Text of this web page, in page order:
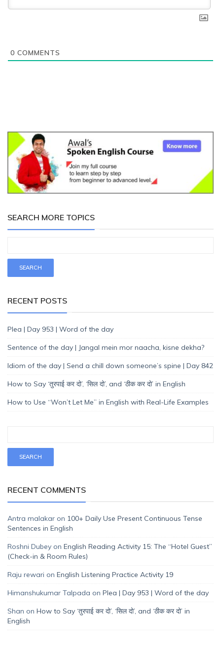
0 COMMENTS
SEARCH MORE TOPICS
RECENT POSTS
Plea | Day 953 | Word of the day
Sentence of the day | Jangal mein mor naacha, kisne dekha?
Idiom of the day | Send a chill down someone’s spine | Day 842
How to Say ‘तुरपाई कर दो’, ‘सिल दो’, and ‘ठीक कर दो’ in English
How to Use “Won’t Let Me” in English with Real-Life Examples
RECENT COMMENTS
Antra malakar on 100+ Daily Use Present Continuous Tense
Sentences in English
Roshni Dubey on English Reading Activity 15: The “Hotel Guest”
(Check-in & Room Rules)
Raju rewari on English Listening Practice Activity 19
Himanshukumar Talpada on Plea | Day 953 | Word of the day
Shan on How to Say ‘तुरपाई कर दो’, ‘सिल दो’, and ‘ठीक कर दो’ in
English